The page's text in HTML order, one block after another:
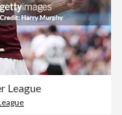
League